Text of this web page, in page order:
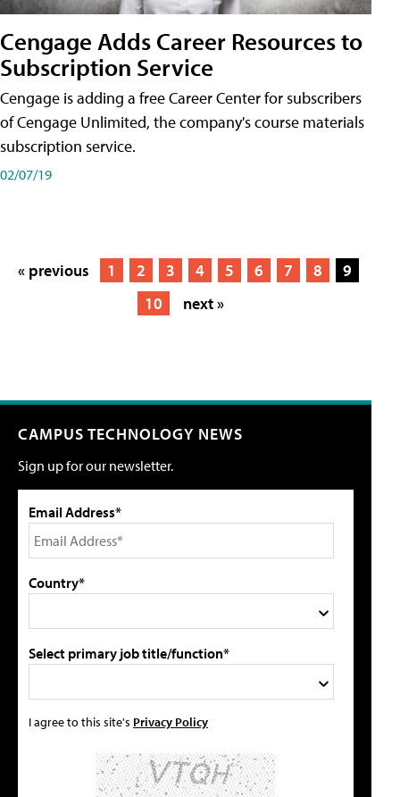
Cengage Adds Career Resources to
Subscription Service
Cengage is adding a free Career Center for subscribers
of Cengage Unlimited, the company's course materials
subscription service.
02/07/19
« previous 1 2 3 4 5 6 7 8
9
10
next »
CAMPUS TECHNOLOGY NEWS
Sign up for our newsletter.
Email Address*
Country*
Select primary job title/function*
I agree to this site's Privacy Policy